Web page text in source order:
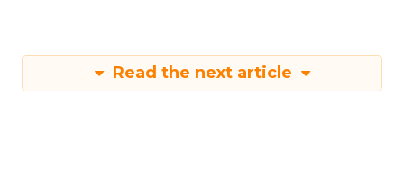
Read the next article